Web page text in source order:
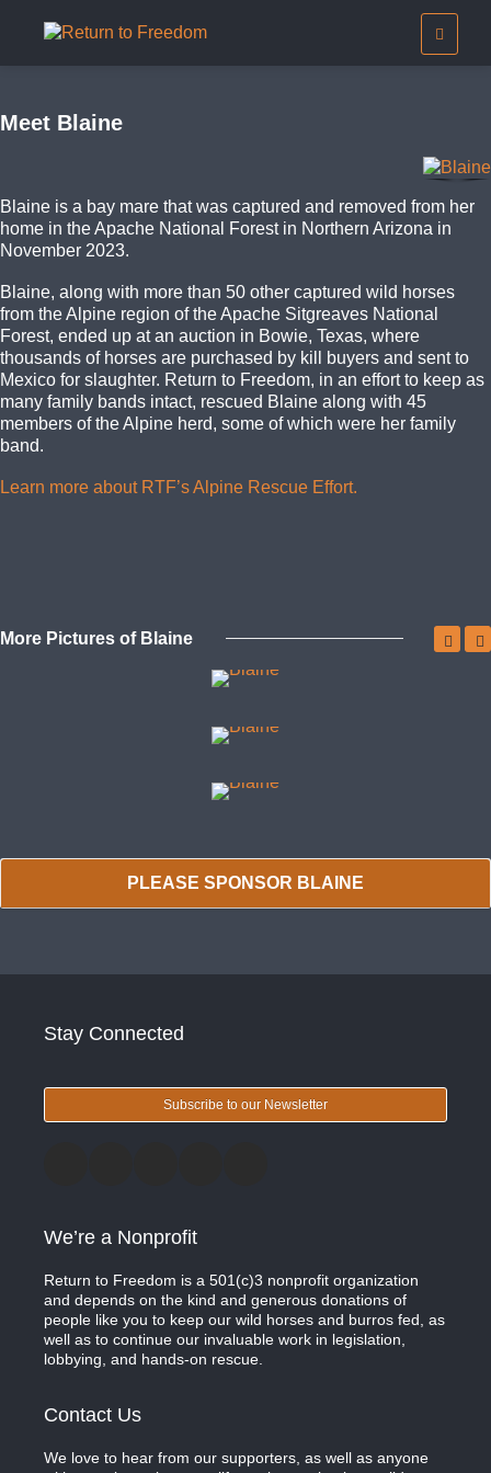
Meet Blaine
Blaine is a bay mare that was captured and removed from her
home in the Apache National Forest in Northern Arizona in
November 2023.
Blaine, along with more than 50 other captured wild horses
from the Alpine region of the Apache Sitgreaves National
Forest, ended up at an auction in Bowie, Texas, where
thousands of horses are purchased by kill buyers and sent to
Mexico for slaughter. Return to Freedom, in an effort to keep as
many family bands intact, rescued Blaine along with 45
members of the Alpine herd, some of which were her family
band.
Learn more about RTF’s Alpine Rescue Effort.
More Pictures of Blaine
PLEASE SPONSOR BLAINE
Stay Connected
Subscribe to our Newsletter
We’re a Nonprofit
Return to Freedom is a 501(c)3 nonprofit organization
and depends on the kind and generous donations of
people like you to keep our wild horses and burros fed, as
well as to continue our invaluable work in legislation,
lobbying, and hands-on rescue.
Contact Us
We love to hear from our supporters, as well as anyone